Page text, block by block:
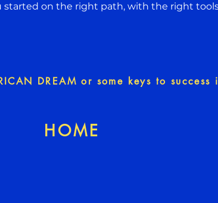
on the right path, with the right
DREAM or some keys to success
HOME